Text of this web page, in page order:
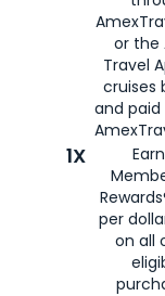
or the
Travel
cruises
and
1X
per
on all